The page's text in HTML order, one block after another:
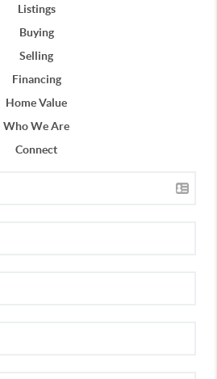
Listings
Buying
Selling
Financing
Home Value
Who We Are
Connect